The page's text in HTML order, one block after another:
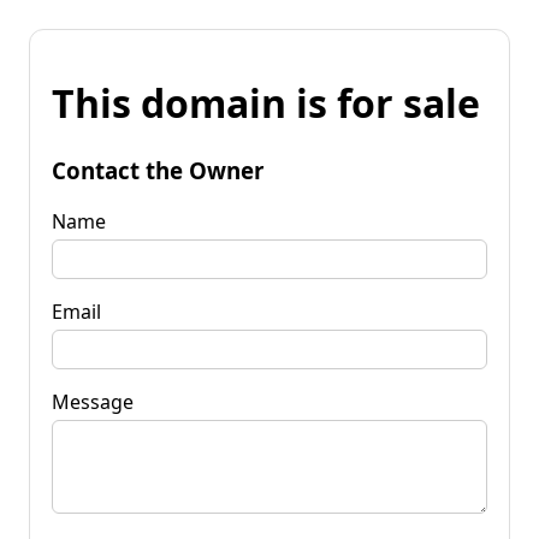
This domain is for sale
Contact the Owner
Name
Email
Message